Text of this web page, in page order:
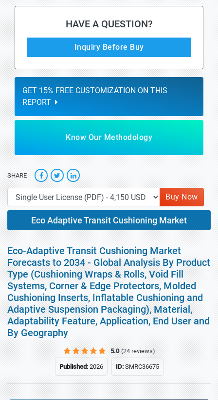
HAVE A QUESTION?
Inquiry Before Buy
GET 15% FREE CUSTOMIZATION ON THIS
REPORT
Know Our Methodology
SHARE
Buy Now
Eco Adaptive Transit Cushioning Market
Eco-Adaptive Transit Cushioning Market
Forecasts to 2034 - Global Analysis By Product
Type (Cushioning Wraps & Rolls, Void Fill
Systems, Corner & Edge Protectors, Molded
Cushioning Inserts, Inflatable Cushioning and
Adaptive Suspension Packaging), Material,
Adaptability Feature, Application, End User and
By Geography
5.0 (24 reviews)
Published:2026 ID:SMRC36675